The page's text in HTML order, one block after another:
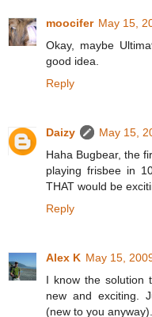
moocifer May 15,
Okay, maybe
good idea.
Reply
Daizy
May 15,
Haha Bugbear, the
playing frisbee in
THAT would be
Reply
Alex K May 15,
I know the solution
new and exciting.
(new to you